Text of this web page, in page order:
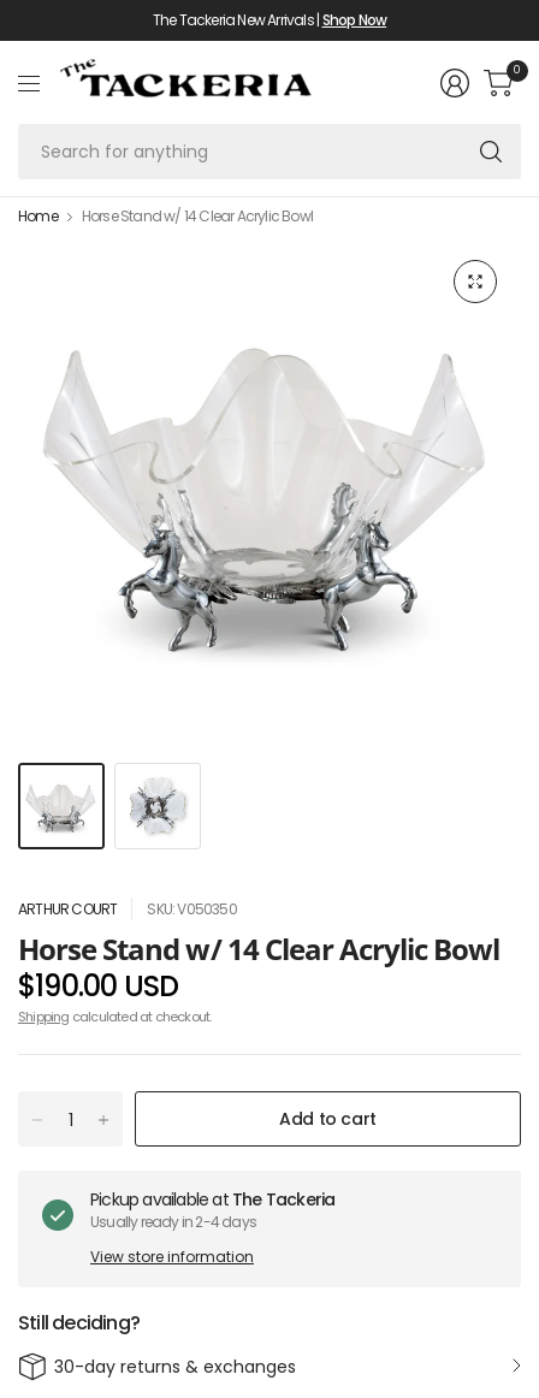
The Tackeria New Arrivals |Shop Now
0
Home Horse Stand w/ 14 Clear Acrylic Bowl
ARTHUR COURT SKU: V050350
Horse Stand w/ 14 Clear Acrylic Bowl
$190.00 USD
Shipping calculated at checkout.
Add to cart
Pickup available at The Tackeria
Usually ready in 2-4 days
View store information
Still deciding?
30-day returns & exchanges